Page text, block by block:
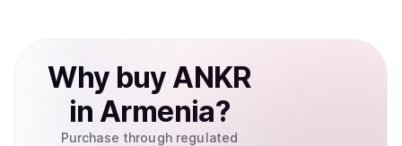
Why buy ANKR
in Armenia?
Purchase through regulated